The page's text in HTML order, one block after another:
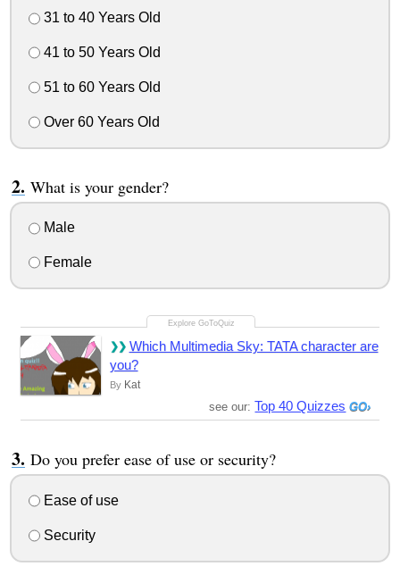
31 to 40 Years Old
41 to 50 Years Old
51 to 60 Years Old
Over 60 Years Old
What is your gender?
Male
Female
Which Multimedia Sky: TATA character are
you?
By Kat
see our: Top 40 Quizzes
Do you prefer ease of use or security?
Ease of use
Security